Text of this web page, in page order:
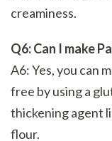
creaminess.
Q6: Can I make
A6: Yes, you can
free by using a
thickening agent
flour.